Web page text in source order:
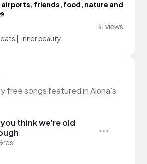
airports, friends, food, nature and
31 views
| inner beauty
free songs featured in Alona's
think we're old